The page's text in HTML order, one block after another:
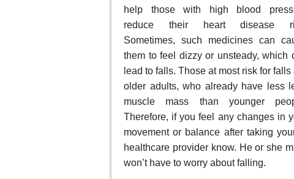
help those with high blood
reduce their heart disease
Sometimes, such medicines can
them to feel dizzy or unsteady, which
lead to falls. Those at most risk for falls
older adults, who already have less
muscle mass than younger
Therefore, if you feel any changes in
movement or balance after taking
healthcare provider know. He or she
won’t have to worry about falling.